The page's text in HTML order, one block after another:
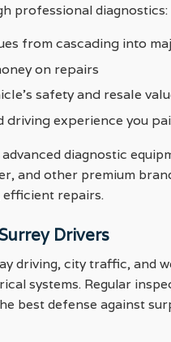
professional diagnostics:
from cascading into
on repairs
safety and resale
driving experience you
diagnostic
and other premium
repairs.
Drivers
driving, city traffic, and
systems. Regular
best defense against